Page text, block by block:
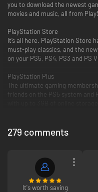
you to download the newest
movies and music, all from
PlayStation Store
It’s all here. PlayStation Store
must-play classics, and the
on your PS5, PS4, PS3 and PS
PlayStation Plus
The ultimate gaming
friends on the PS5 system and
PlayStation Video
PlayStation Video is the
all-time classics. Purchase or
TV shows on your PlayStation
compatible devices. Many
longer.
279 comments
It's worth saving